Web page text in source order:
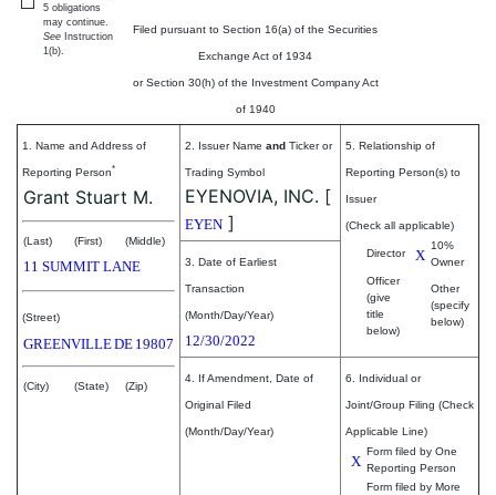
Filed pursuant to Section 16(a) of the Securities
Exchange Act of 1934
or Section 30(h) of the Investment Company Act
of 1940
5 obligations
may continue.
See Instruction
1(b).
1. Name and Address of
Reporting Person*
Grant Stuart M.
(Last) (First) (Middle)
11 SUMMIT LANE
(Street)
GREENVILLEDE 19807
(City) (State) (Zip)
2. Issuer Name and Ticker or
Trading Symbol
EYENOVIA, INC. [
EYEN ]
5. Relationship of
Reporting Person(s) to
Issuer
(Check all applicable)
Director X
10%
Owner
Officer
(give
title
below)
Other
(specify
below)
3. Date of Earliest
Transaction
(Month/Day/Year)
12/30/2022
4. If Amendment, Date of
Original Filed
(Month/Day/Year)
6. Individual or
Joint/Group Filing (Check
Applicable Line)
X
Form filed by One
Reporting Person
Form filed by More